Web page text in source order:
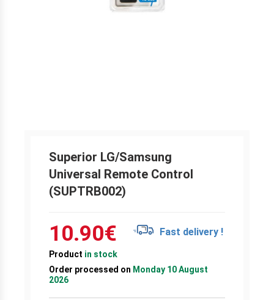
Superior LG/Samsung
Universal Remote Control
(SUPTRB002)
10.90€ Fast delivery !
Product in stock
Order processed on Monday 10 August
2026